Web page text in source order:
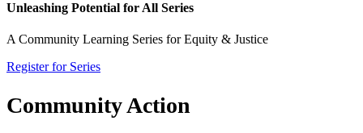
Unleashing Potential for All Series
A Community Learning Series for Equity & Justice
Register for Series
Community Action